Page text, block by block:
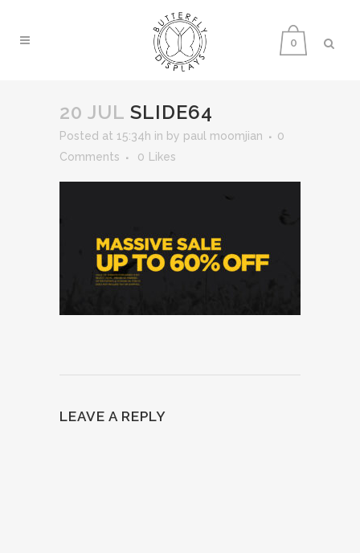
0
20 JUL SLIDE64
Posted at 15:34h in by paul moomjian
0
Comments
0 Likes
LEAVE A REPLY